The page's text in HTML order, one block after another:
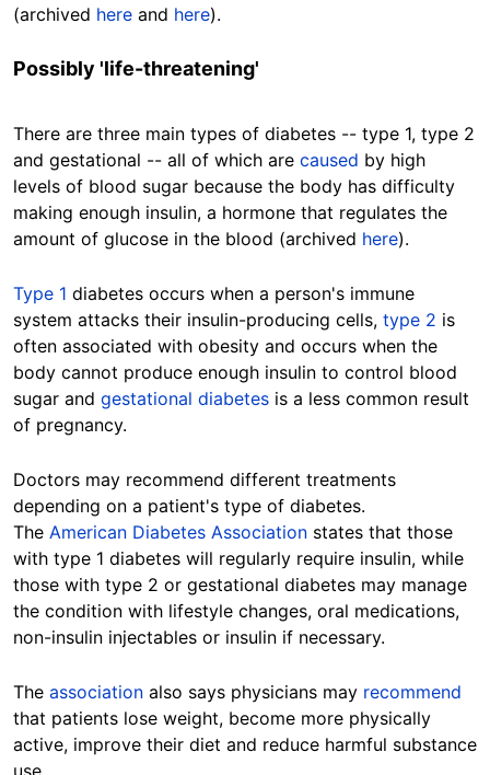
(archived here and here).
Possibly 'life-threatening'
There are three main types of diabetes -- type 1, type 2
and gestational -- all of which are caused by high
levels of blood sugar because the body has difficulty
making enough insulin, a hormone that regulates the
amount of glucose in the blood (archived here).
Type 1 diabetes occurs when a person's immune
system attacks their insulin-producing cells, type 2 is
often associated with obesity and occurs when the
body cannot produce enough insulin to control blood
sugar and gestational diabetes is a less common result
of pregnancy.
Doctors may recommend different treatments
depending on a patient's type of diabetes.
The American Diabetes Association states that those
with type 1 diabetes will regularly require insulin, while
those with type 2 or gestational diabetes may manage
the condition with lifestyle changes, oral medications,
non-insulin injectables or insulin if necessary.
The association also says physicians may recommend
that patients lose weight, become more physically
active, improve their diet and reduce harmful substance
use.